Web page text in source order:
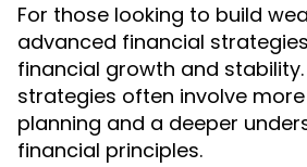
For those looking to build
advanced financial
financial growth and stability.
strategies often involve
planning and a deeper
financial principles.